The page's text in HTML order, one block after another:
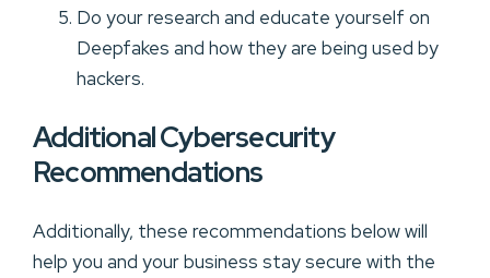
Do your research and educate yourself on
Deepfakes and how they are being used by
hackers.
Additional Cybersecurity
Recommendations
Additionally, these recommendations below will
help you and your business stay secure with the